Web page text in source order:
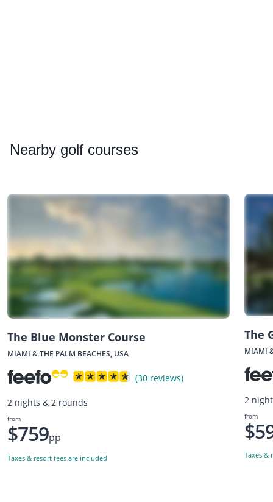
Nearby golf courses
The Blue Monster Course
MIAMI & THE PALM BEACHES, USA
(30 reviews)
2 nights & 2 rounds
from
$759pp
Taxes & resort fees are included
The
MIAMI
2
from
Taxes &